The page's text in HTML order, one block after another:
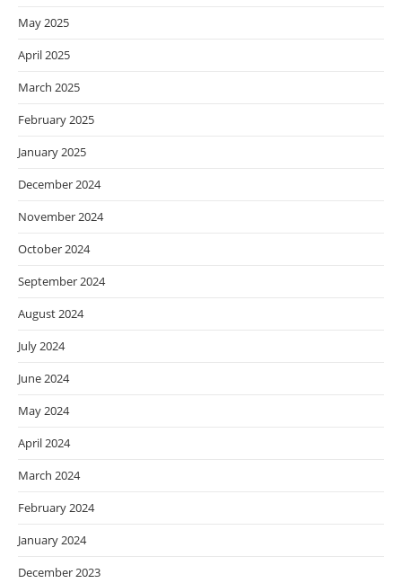
May 2025
April 2025
March 2025
February 2025
January 2025
December 2024
November 2024
October 2024
September 2024
August 2024
July 2024
June 2024
May 2024
April 2024
March 2024
February 2024
January 2024
December 2023